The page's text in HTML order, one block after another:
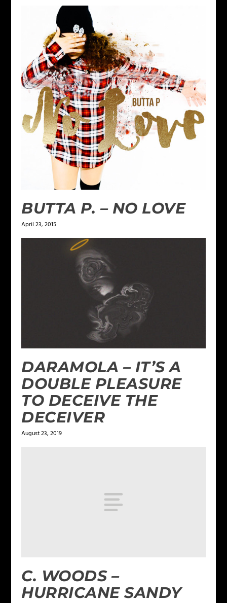
BUTTA P. – NO LOVE
April 23, 2015
DARAMOLA – IT’S A
DOUBLE PLEASURE
TO DECEIVE THE
DECEIVER
August 23, 2019
C. WOODS –
HURRICANE SANDY